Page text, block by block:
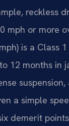
reckless
mph or more
is a Class
12 months in
suspension,
a simple
demerit